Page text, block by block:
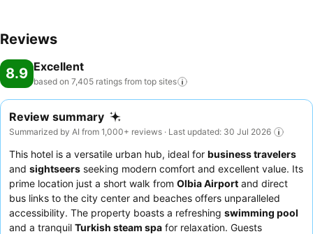
Reviews
8.9 Excellent
based on 7,405 ratings from top sites
Review summary
Summarized by AI from 1,000+ reviews · Last updated: 30 Jul 2026
This hotel is a versatile urban hub, ideal for business travelers
and sightseers seeking modern comfort and excellent value. Its
prime location just a short walk from Olbia Airport and direct
bus links to the city center and beaches offers unparalleled
accessibility. The property boasts a refreshing swimming pool
and a tranquil Turkish steam spa for relaxation. Guests